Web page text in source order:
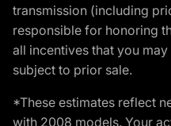
transmission (including
responsible for honoring
all incentives that you
subject to prior sale.
*These estimates reflect
with 2008 models. Your